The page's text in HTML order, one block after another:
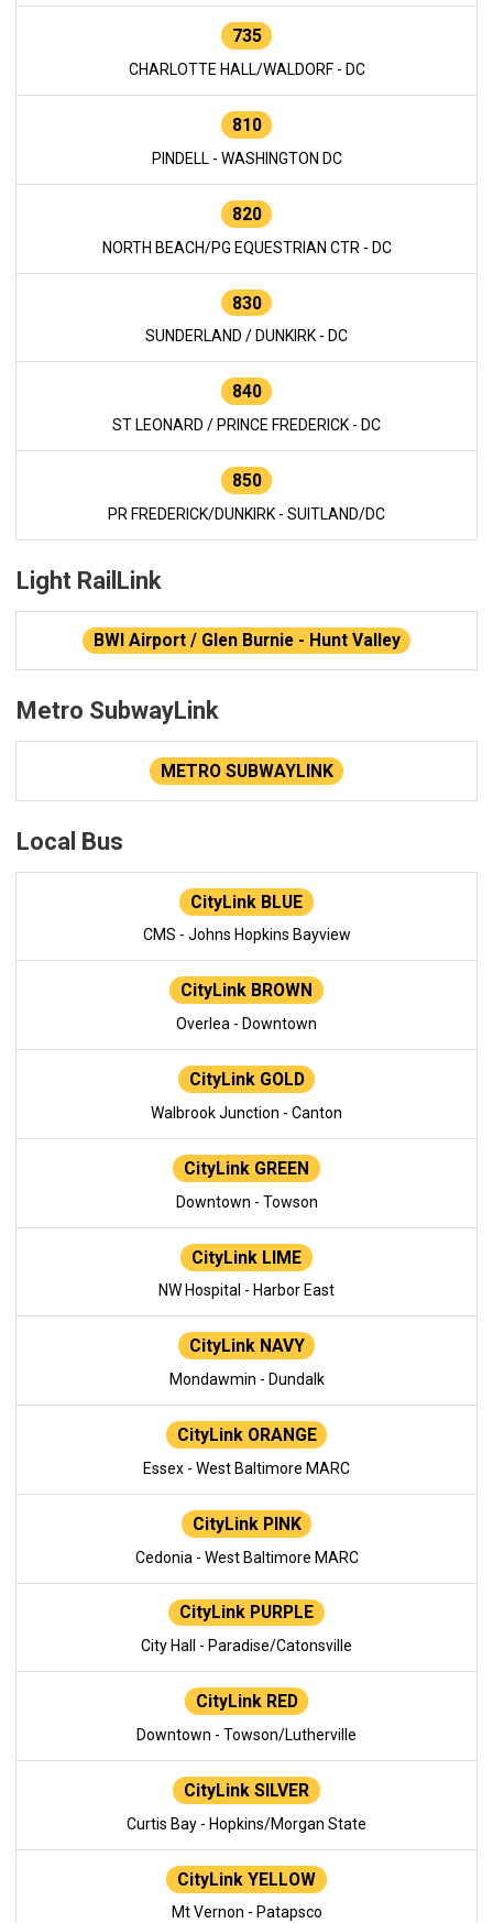
735
CHARLOTTE HALL/WALDORF - DC
810
PINDELL - WASHINGTON DC
820
NORTH BEACH/PG EQUESTRIAN CTR - DC
830
SUNDERLAND / DUNKIRK - DC
840
ST LEONARD / PRINCE FREDERICK - DC
850
PR FREDERICK/DUNKIRK - SUITLAND/DC
Light RailLink
BWI Airport / Glen Burnie - Hunt Valley
Metro SubwayLink
METRO SUBWAYLINK
Local Bus
CityLink BLUE
CMS - Johns Hopkins Bayview
CityLink BROWN
Overlea - Downtown
CityLink GOLD
Walbrook Junction - Canton
CityLink GREEN
Downtown - Towson
CityLink LIME
NW Hospital - Harbor East
CityLink NAVY
Mondawmin - Dundalk
CityLink ORANGE
Essex - West Baltimore MARC
CityLink PINK
Cedonia - West Baltimore MARC
CityLink PURPLE
City Hall - Paradise/Catonsville
CityLink RED
Downtown - Towson/Lutherville
CityLink SILVER
Curtis Bay - Hopkins/Morgan State
CityLink YELLOW
Mt Vernon - Patapsco